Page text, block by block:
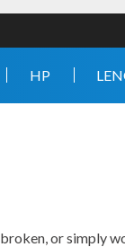
HP
or